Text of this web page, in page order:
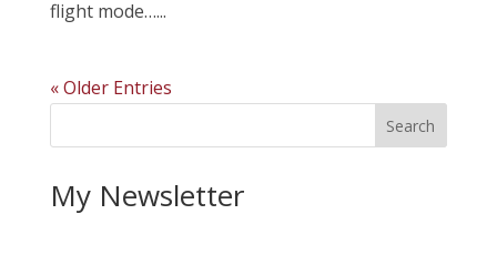
flight mode…...
« Older Entries
My Newsletter